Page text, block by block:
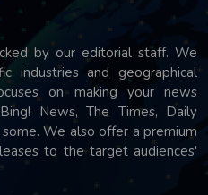
by our editorial staff. We
industries and geographical
on making your news
News, The Times, Daily
We also offer a premium
to the target audiences'